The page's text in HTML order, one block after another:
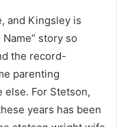
and Kingsley is
story so
the record-
parenting
else. For Stetson,
years has been